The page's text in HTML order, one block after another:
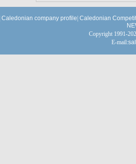
Caledonian company profile Caledonian
Copyright 1991-
E-mail: